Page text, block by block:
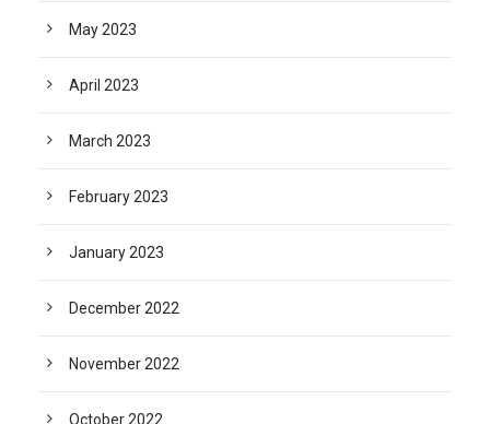
May 2023
April 2023
March 2023
February 2023
January 2023
December 2022
November 2022
October 2022